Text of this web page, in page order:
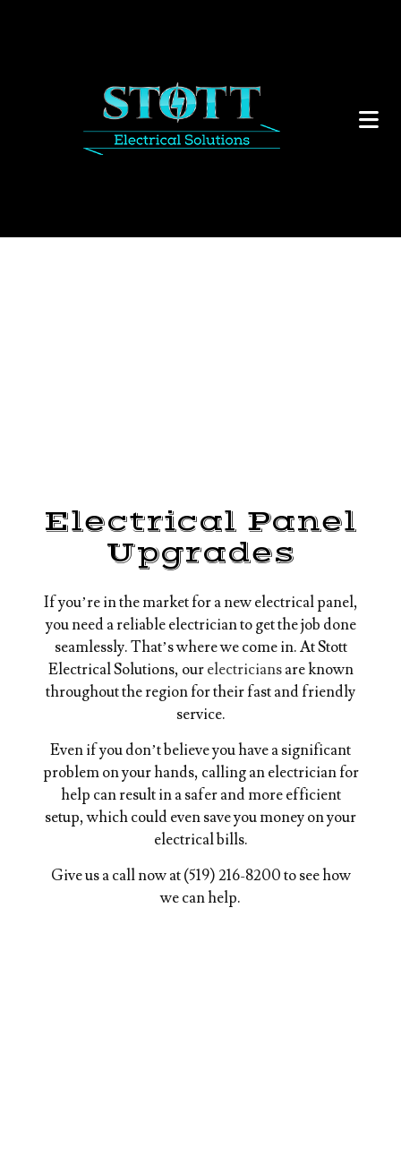
Electrical Panel
Upgrades
If you’re in the market for a new electrical panel,
you need a reliable electrician to get the job done
seamlessly. That’s where we come in. At Stott
Electrical Solutions, ourelectriciansare known
throughout the region for their fast and friendly
service.
Even if you don’t believe you have a significant
problem on your hands, calling an electrician for
help can result in a safer and more efficient
setup, which could even save you money on your
electrical bills.
Give us a call now at (519) 216-8200 to see how
we can help.